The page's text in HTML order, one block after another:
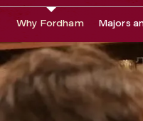
Why Fordham Majors